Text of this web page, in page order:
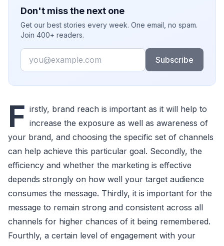
Don't miss the next one
Get our best stories every week. One email, no spam.
Join 400+ readers.
Email
Subscribe
F irstly, brand reach is important as it will help to
increase the exposure as well as awareness of
your brand, and choosing the specific set of channels
can help achieve this particular goal. Secondly, the
efficiency and whether the marketing is effective
depends strongly on how well your target audience
consumes the message. Thirdly, it is important for the
message to remain strong and consistent across all
channels for higher chances of it being remembered.
Fourthly, a certain level of engagement with your